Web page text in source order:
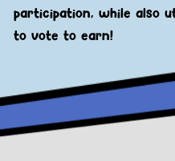
participation, while also
to vote to earn!